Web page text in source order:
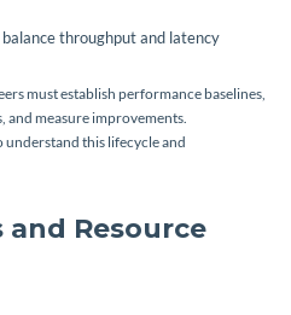
throughput and latency
must establish performance baselines,
and measure improvements.
this lifecycle and
and Resource